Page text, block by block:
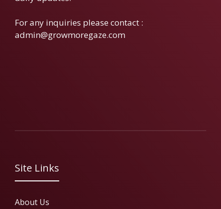
For any inquiries please contact :
admin@growmoregaze.com
Site Links
About Us